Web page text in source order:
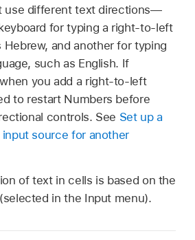
use different text directions—
for typing a right-to-left
Hebrew, and another for typing
such as English. If
you add a right-to-left
to restart Numbers before
controls. See Set up a
source for another
of text in cells is based on the
in the Input menu).